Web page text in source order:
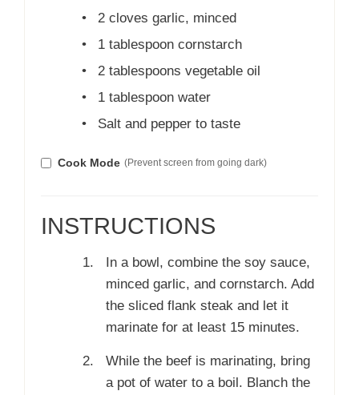
•
2 cloves garlic, minced
•
1 tablespoon cornstarch
•
2 tablespoons vegetable oil
•
1 tablespoon water
•
Salt and pepper to taste
Cook Mode (Prevent screen from going dark)
INSTRUCTIONS
In a bowl, combine the soy sauce,
minced garlic, and cornstarch. Add
the sliced flank steak and let it
marinate for at least 15 minutes.
While the beef is marinating, bring
a pot of water to a boil. Blanch the